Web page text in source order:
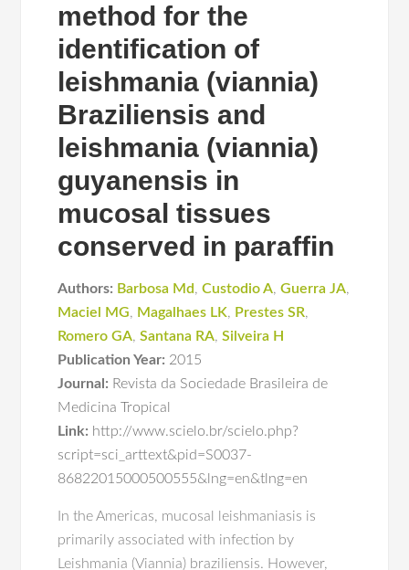
method for the
identification of
leishmania (viannia)
Braziliensis and
leishmania (viannia)
guyanensis in
mucosal tissues
conserved in paraffin
Authors: Barbosa Md,Custodio A,Guerra JA,
Maciel MG, Magalhaes LK, Prestes SR,
Romero GA,Santana RA,Silveira H
Publication Year: 2015
Journal: Revista da Sociedade Brasileira de
Medicina Tropical
Link: http://www.scielo.br/scielo.php?
script=sci_arttext&pid=S0037-
86822015000500555&lng=en&tlng=en
In the Americas, mucosal leishmaniasis is
primarily associated with infection by
Leishmania (Viannia) braziliensis. However,